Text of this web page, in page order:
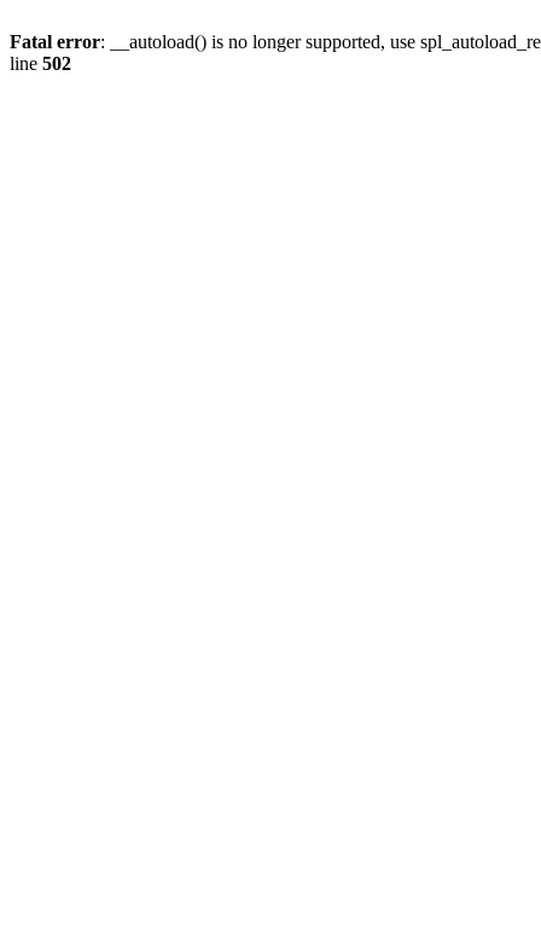
Fatal error: __autoload() is no longer supported, use
line 502